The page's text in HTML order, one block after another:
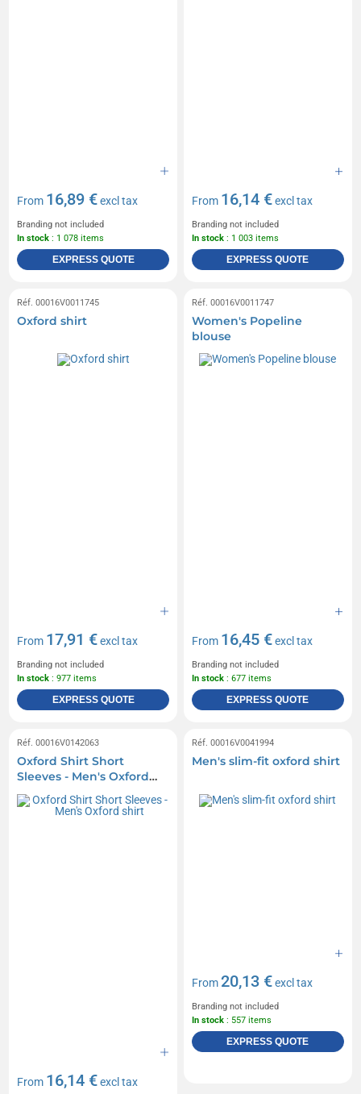
From 16,89 €excl tax
Branding not included
In stock : 1 078 items
EXPRESS QUOTE
From 16,14 €excl tax
Branding not included
In stock : 1 003 items
EXPRESS QUOTE
Réf. 00016V0011745
Oxford shirt
From 17,91 €excl tax
Branding not included
In stock : 977 items
EXPRESS QUOTE
Réf. 00016V0011747
Women's Popeline
blouse
From 16,45 €excl tax
Branding not included
In stock : 677 items
EXPRESS QUOTE
Réf. 00016V0142063
Oxford Shirt Short
Sleeves - Men's Oxford
shirt
From 16,14 €excl tax
Réf. 00016V0041994
Men's slim-fit oxford shirt
From20,13 €excl tax
Branding not included
In stock : 557 items
EXPRESS QUOTE